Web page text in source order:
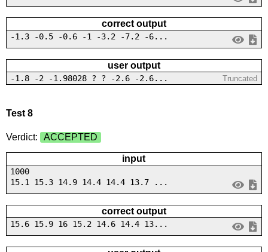
correct output
-1.3 -0.5 -0.6 -1 -3.2 -7.2 -6...
user output
-1.8 -2 -1.98028 ? ? -2.6 -2.6... Truncated
Test 8
Verdict: ACCEPTED
input
1000
15.1 15.3 14.9 14.4 14.4 13.7 ...
correct output
15.6 15.9 16 15.2 14.6 14.4 13...